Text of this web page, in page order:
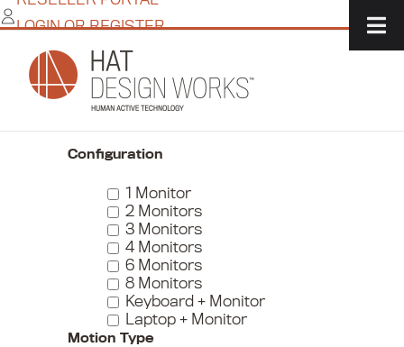
Skip
to
content
LOGIN OR REGISTER
Home IT Solutions
Monitor Arms
Narrow Your Choices
Configuration
1 Monitor
2 Monitors
3 Monitors
4 Monitors
6 Monitors
8 Monitors
Keyboard + Monitor
Laptop + Monitor
Motion Type